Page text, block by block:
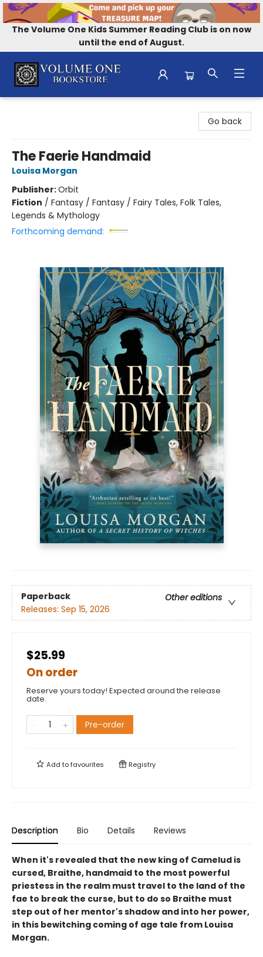
The Volume One Kids Summer Reading Club is on now
until the end of August.
Go back
The Faerie Handmaid
Louisa Morgan
Publisher:Orbit
Fiction / Fantasy / Fantasy / Fairy Tales, Folk Tales,
Legends & Mythology
Forthcoming demand:
Paperback
Other editions
Releases: Sep 15, 2026
$25.99
On order
Reserve yours today! Expected around the release
date.
Pre-order
Add tofavourites Registry
Description Bio Details Reviews
When it's revealed that the new king of Camelud is
cursed, Braithe, handmaid to the most powerful
priestess in the realm must travel to the land of the
fae to break the curse, but to do so Braithe must
step out of her mentor's shadow and into her power,
in this bewitching coming of age tale from Louisa
Morgan.